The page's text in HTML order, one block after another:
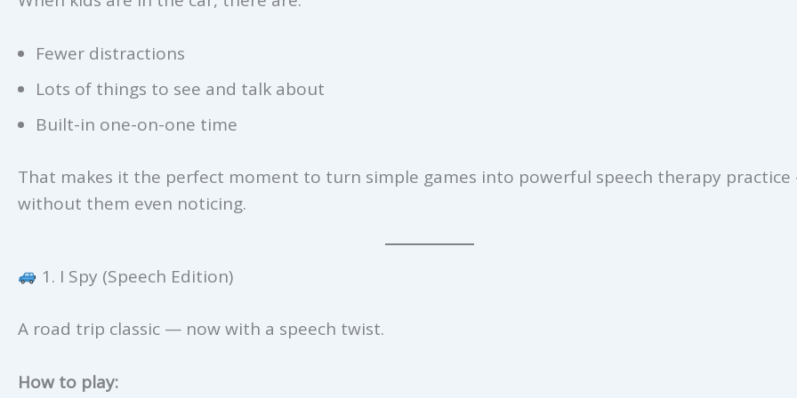
Fewer distractions
Lots of things to see and talk about
Built-in one-on-one time
That makes it the perfect moment to turn simple games into powerful speech therapy
without them even noticing.
1. I Spy (Speech Edition)
A road trip classic — now with a speech twist.
How to play: